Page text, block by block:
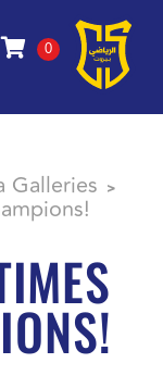
0
Galleries >